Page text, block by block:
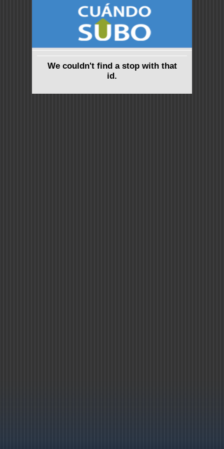
We couldn't find a stop with that
id.